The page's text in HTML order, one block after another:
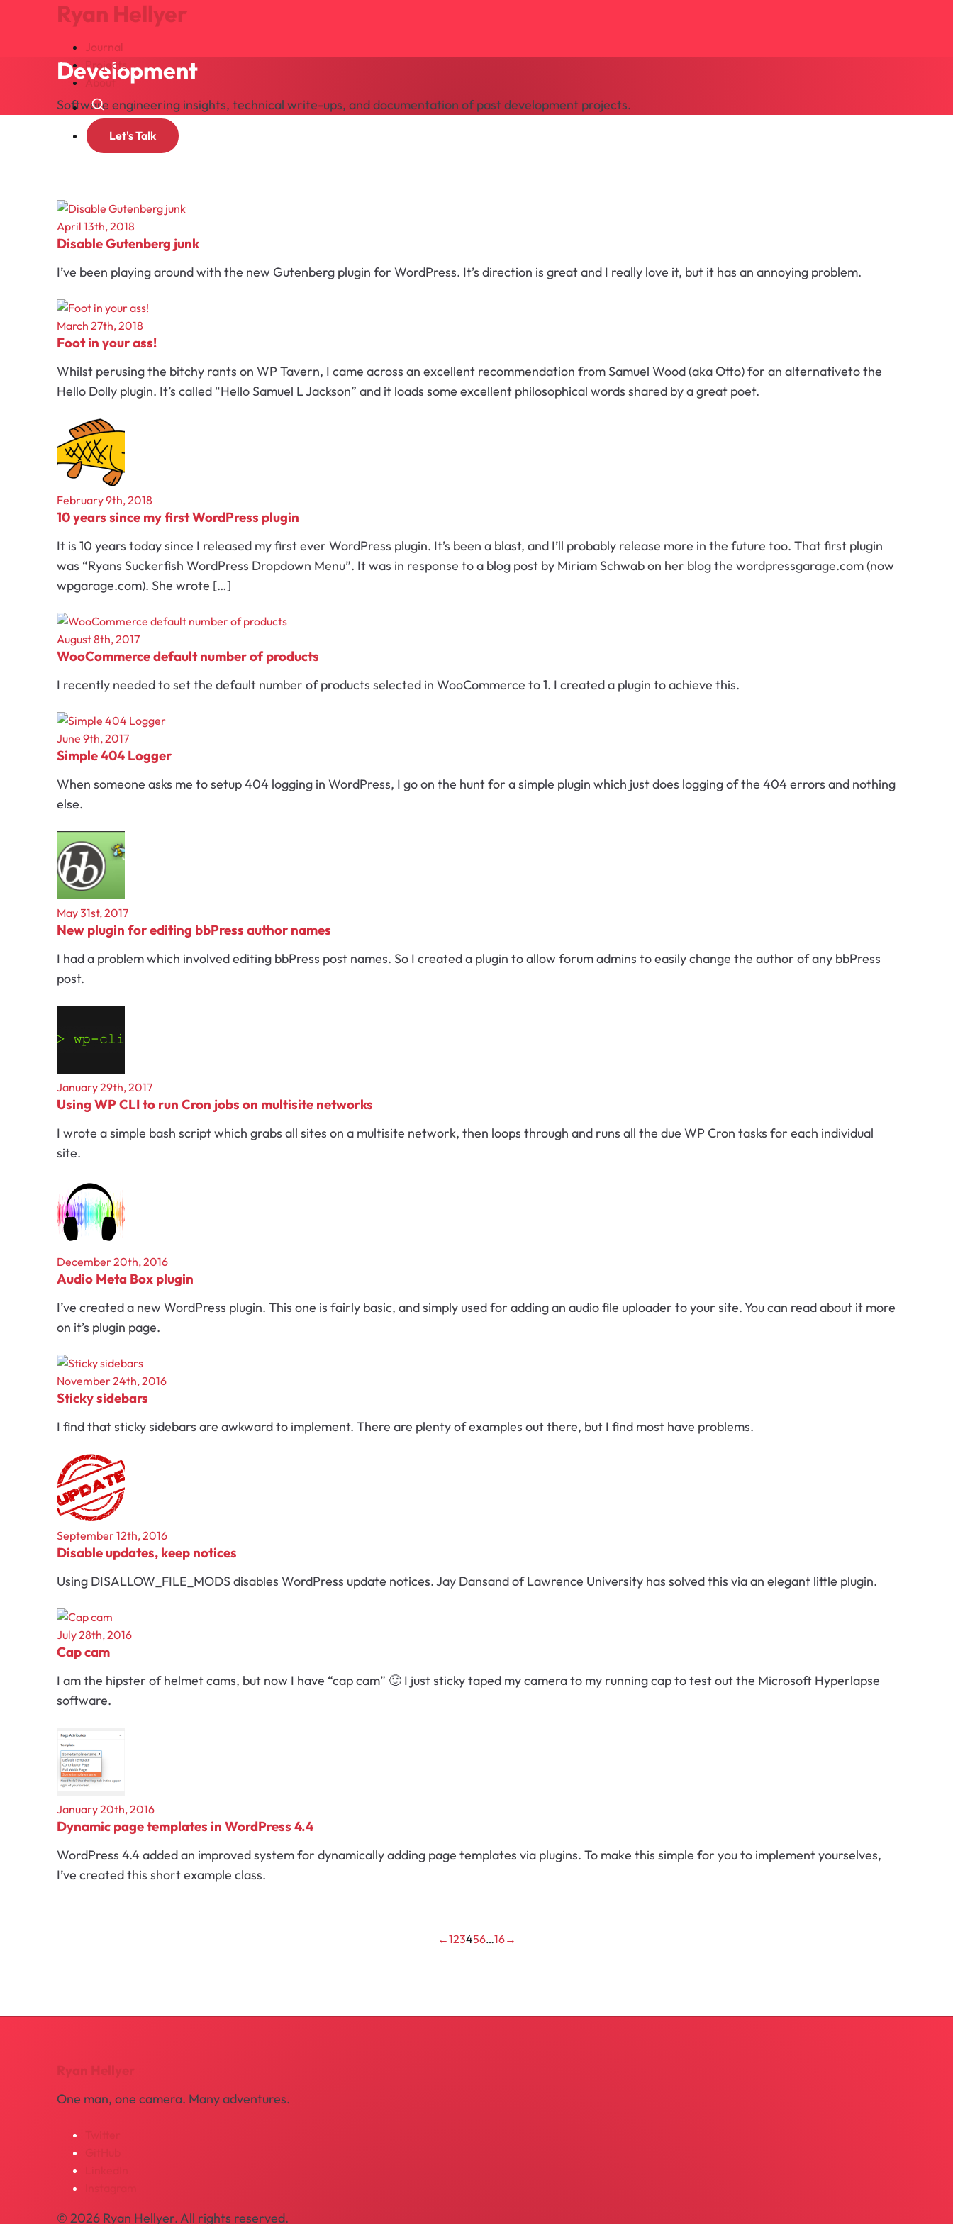
Ryan Hellyer
Journal
Projects
About
Let's Talk
Search
Development
Software engineering insights, technical write-ups, and documentation of past development projects.
April 13th, 2018
Disable Gutenberg junk
I’ve been playing around with the new Gutenberg plugin for WordPress. It’s direction is great and I really love it, but it has an annoying problem.
March 27th, 2018
Foot in your ass!
Whilst perusing the bitchy rants on WP Tavern, I came across an excellent recommendation from Samuel Wood (aka Otto) for an alternativeto the
Hello Dolly plugin. It’s called “Hello Samuel L Jackson” and it loads some excellent philosophical words shared by a great poet.
February 9th, 2018
10 years since my first WordPress plugin
It is 10 years today since I released my first ever WordPress plugin. It’s been a blast, and I’ll probably release more in the future too. That first plugin
was “Ryans Suckerfish WordPress Dropdown Menu”. It was in response to a blog post by Miriam Schwab on her blog the wordpressgarage.com (now
wpgarage.com). She wrote […]
August 8th, 2017
WooCommerce default number of products
I recently needed to set the default number of products selected in WooCommerce to 1. I created a plugin to achieve this.
June 9th, 2017
Simple 404 Logger
When someone asks me to setup 404 logging in WordPress, I go on the hunt for a simple plugin which just does logging of the 404 errors and nothing
else.
May 31st, 2017
New plugin for editing bbPress author names
I had a problem which involved editing bbPress post names. So I created a plugin to allow forum admins to easily change the author of any bbPress
post.
January 29th, 2017
Using WP CLI to run Cron jobs on multisite networks
I wrote a simple bash script which grabs all sites on a multisite network, then loops through and runs all the due WP Cron tasks for each individual
site.
December 20th, 2016
Audio Meta Box plugin
I’ve created a new WordPress plugin. This one is fairly basic, and simply used for adding an audio file uploader to your site. You can read about it more
on it’s plugin page.
November 24th, 2016
Sticky sidebars
I find that sticky sidebars are awkward to implement. There are plenty of examples out there, but I find most have problems.
September 12th, 2016
Disable updates, keep notices
Using DISALLOW_FILE_MODS disables WordPress update notices. Jay Dansand of Lawrence University has solved this via an elegant little plugin.
July 28th, 2016
Cap cam
I am the hipster of helmet cams, but now I have “cap cam” 🙂 I just sticky taped my camera to my running cap to test out the Microsoft Hyperlapse
software.
January 20th, 2016
Dynamic page templates in WordPress 4.4
WordPress 4.4 added an improved system for dynamically adding page templates via plugins. To make this simple for you to implement yourselves,
I’ve created this short example class.
←123456…16→
Ryan Hellyer
One man, one camera. Many adventures.
© 2026 Ryan Hellyer. All rights reserved.